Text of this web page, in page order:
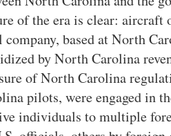
of the era is clear: aircraft
company, based at North
by North Carolina
of North Carolina
pilots, were engaged in
individuals to multiple